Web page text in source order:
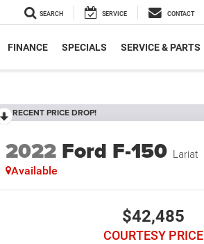
SEARCH SERVICE CONTACT
FINANCE SPECIALS SERVICE & PARTS
RECENT PRICE DROP!
2022 Ford F-150 Lariat
Available
$42,485
COURTESY PRICE